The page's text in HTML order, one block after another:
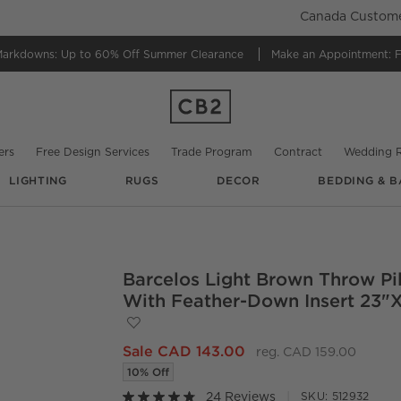
Canada
Up to 60% Off Summer Clearance Make an Appointment:
Free Design Services Trade Program Contract Wedding
LIGHTING RUGS DECOR BEDDING &
Barcelos Light Brown Throw
With Feather-Down Insert
Sale CAD 143.00 reg. CAD 159.00
10% Off
24 Reviews SKU: 512932